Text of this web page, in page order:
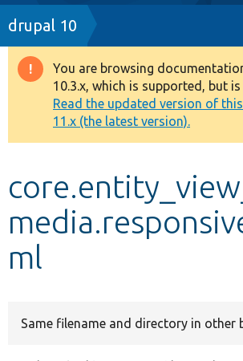
Drupal 7
Drupal 8+
Other projects
Develop for Drupal
Breadcrumb
drupal 10
Warning
message
You are browsing
10.3.x, which is supported, but
Read the updated version of
11.x (the latest version).
ml
Same filename and directory in other